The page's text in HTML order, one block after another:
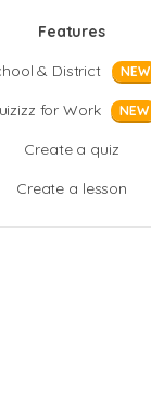
Features
& District
NEW
for Work NEW
Create a quiz
Create a lesson